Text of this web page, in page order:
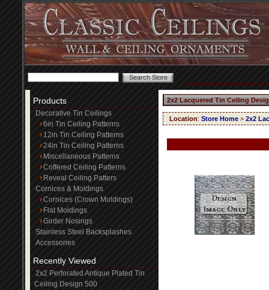
Products
Decorative Tin Ceilings
6in Tin Ceiling Patterns
12in Tin Ceiling Patterns
24in Tin Ceiling Patterns
Miscellaneous Patterns
Coffered Ceiling Patterns
Reveal Ceiling Patters
Cornices & Moldings
Cornices (Crown Moldings)
Flat Moldings
Girder Nosings
Stainless Steel Backsplashes
Accessories
Recently Viewed
2x2 Perforated Antique Plated Tin
Ceiling Design 500
2x2 Lacquered Tin Ceiling
Location: Store Home > 2x2